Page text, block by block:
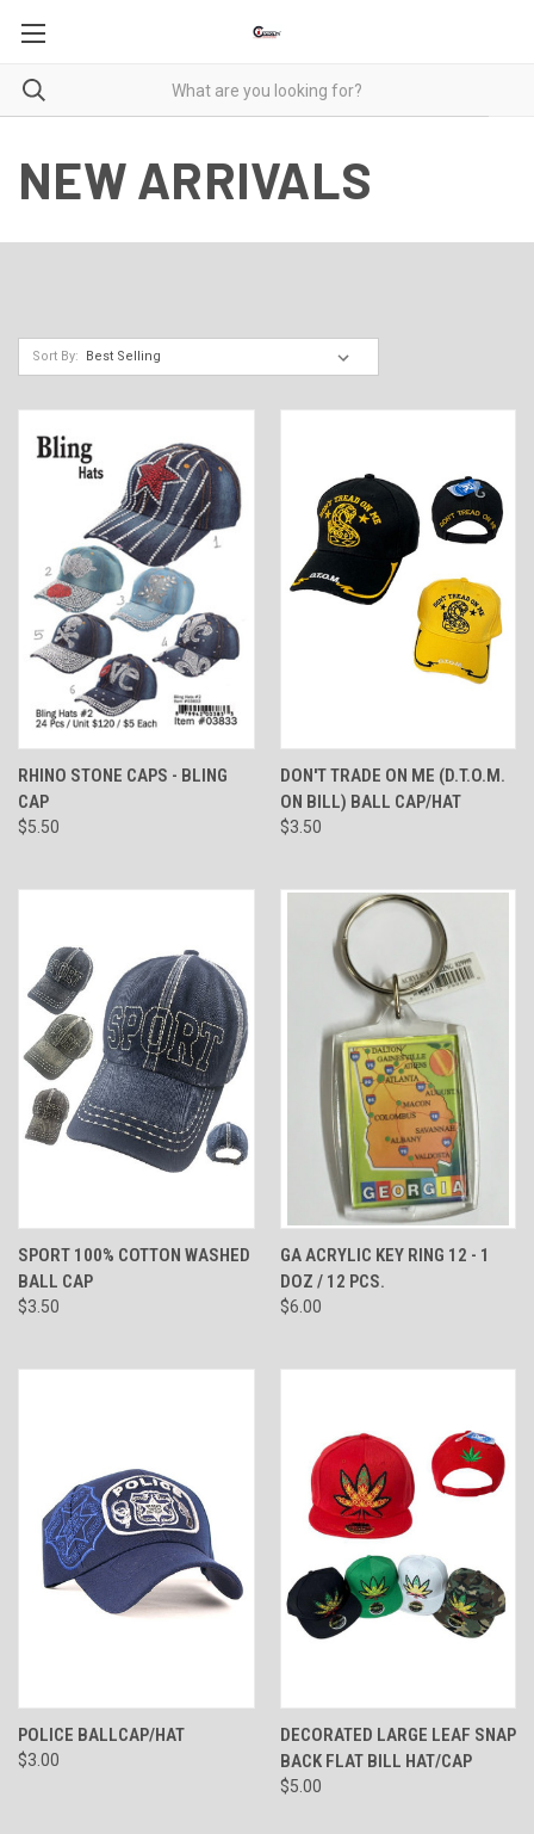
NEW ARRIVALS
Sort By:
RHINO STONE CAPS - BLING
CAP
$5.50
DON'T TRADE ON ME (D.T.O.M.
ON BILL) BALL CAP/HAT
$3.50
SPORT 100% COTTON WASHED
BALL CAP
$3.50
GA ACRYLIC KEY RING 12 - 1
DOZ / 12 PCS.
$6.00
POLICE BALLCAP/HAT
$3.00
DECORATED LARGE LEAF SNAP
BACK FLAT BILL HAT/CAP
$5.00